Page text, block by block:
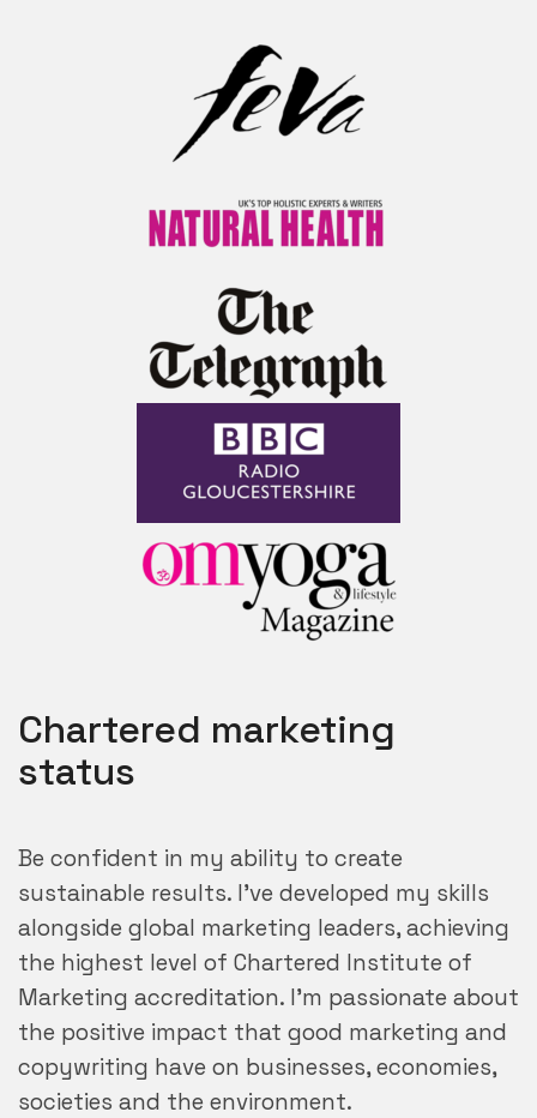
Chartered marketing
status
Be confident in my ability to create
sustainable results. I’ve developed my skills
alongside global marketing leaders, achieving
the highest level of Chartered Institute of
Marketing accreditation. I’m passionate about
the positive impact that good marketing and
copywriting have on businesses, economies,
societies and the environment.